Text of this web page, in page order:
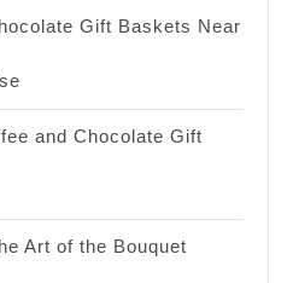
Gift Baskets Near
and Chocolate Gift
Art of the Bouquet